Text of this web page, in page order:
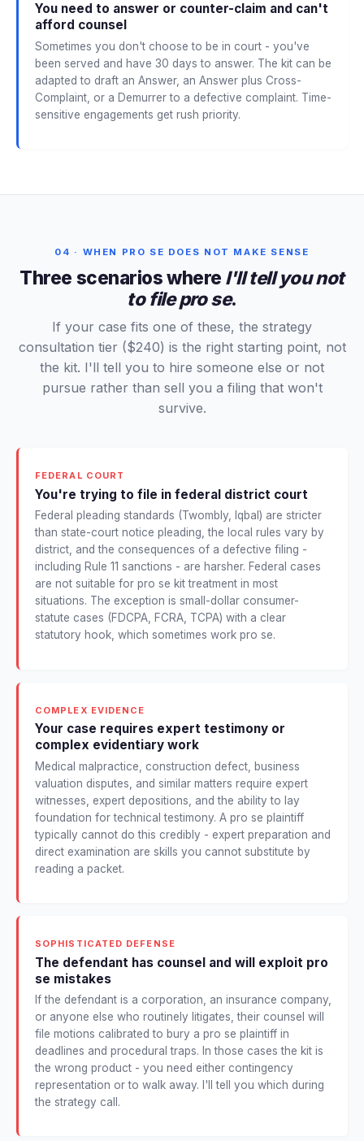
You need to answer or counter-claim and can't
afford counsel
Sometimes you don't choose to be in court - you've
been served and have 30 days to answer. The kit can be
adapted to draft an Answer, an Answer plus Cross-
Complaint, or a Demurrer to a defective complaint. Time-
sensitive engagements get rush priority.
04 · WHEN PRO SE DOES NOT MAKE SENSE
Three scenarios where I'll tell you not
to file pro se.
If your case fits one of these, the strategy
consultation tier ($240) is the right starting point, not
the kit. I'll tell you to hire someone else or not
pursue rather than sell you a filing that won't
survive.
FEDERAL COURT
You're trying to file in federal district court
Federal pleading standards (Twombly, Iqbal) are stricter
than state-court notice pleading, the local rules vary by
district, and the consequences of a defective filing -
including Rule 11 sanctions - are harsher. Federal cases
are not suitable for pro se kit treatment in most
situations. The exception is small-dollar consumer-
statute cases (FDCPA, FCRA, TCPA) with a clear
statutory hook, which sometimes work pro se.
COMPLEX EVIDENCE
Your case requires expert testimony or
complex evidentiary work
Medical malpractice, construction defect, business
valuation disputes, and similar matters require expert
witnesses, expert depositions, and the ability to lay
foundation for technical testimony. A pro se plaintiff
typically cannot do this credibly - expert preparation and
direct examination are skills you cannot substitute by
reading a packet.
SOPHISTICATED DEFENSE
The defendant has counsel and will exploit pro
se mistakes
If the defendant is a corporation, an insurance company,
or anyone else who routinely litigates, their counsel will
file motions calibrated to bury a pro se plaintiff in
deadlines and procedural traps. In those cases the kit is
the wrong product - you need either contingency
representation or to walk away. I'll tell you which during
the strategy call.